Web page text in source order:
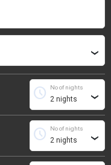
›
No of nights
schedule ›
No of nights
schedule ›